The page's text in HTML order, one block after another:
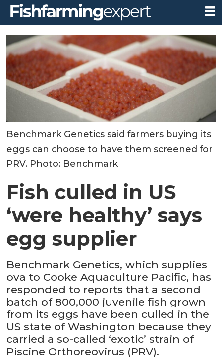
Benchmark Genetics said farmers buying its
eggs can choose to have them screened for
PRV. Photo: Benchmark
Fish culled in US
‘were healthy’ says
egg supplier
Benchmark Genetics, which supplies
ova to Cooke Aquaculture Pacific, has
responded to reports that a second
batch of 800,000 juvenile fish grown
from its eggs have been culled in the
US state of Washington because they
carried a so-called ‘exotic’ strain of
Piscine Orthoreovirus (PRV).